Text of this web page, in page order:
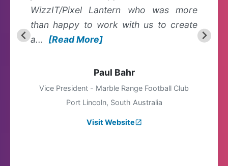
WizzIT/Pixel Lantern who was more
than happy to work with us to create
a...
[Read More]
Paul Bahr
Vice President - Marble Range Football Club
Port Lincoln, South Australia
Visit Website launch